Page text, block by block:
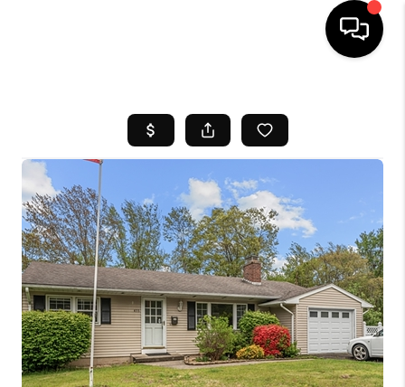
SEARCH LISTINGS
BUYING
SELL
FINANCING
HOME VALUE
WHO WE ARE
REVIEWS